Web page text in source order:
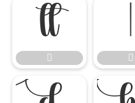



